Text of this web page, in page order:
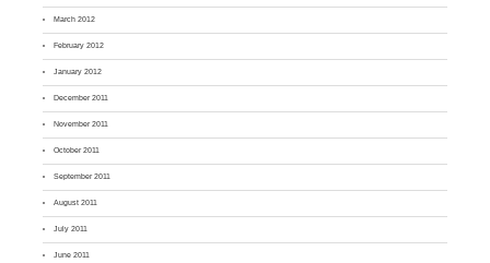
March 2012
February 2012
January 2012
December 2011
November 2011
October 2011
September 2011
August 2011
July 2011
June 2011